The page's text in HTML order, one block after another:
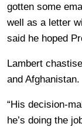
gotten some
well as a letter
said he hoped
Lambert
and Afghanistan.
“His decision-
he’s doing the